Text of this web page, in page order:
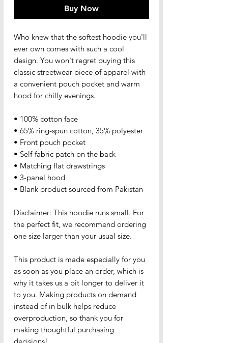
Buy Now
Who knew that the softest hoodie you'll
ever own comes with such a cool
design. You won't regret buying this
classic streetwear piece of apparel with
a convenient pouch pocket and warm
hood for chilly evenings.
• 100% cotton face
• 65% ring-spun cotton, 35% polyester
• Front pouch pocket
• Self-fabric patch on the back
• Matching flat drawstrings
• 3-panel hood
• Blank product sourced from Pakistan
Disclaimer: This hoodie runs small. For
the perfect fit, we recommend ordering
one size larger than your usual size.
This product is made especially for you
as soon as you place an order, which is
why it takes us a bit longer to deliver it
to you. Making products on demand
instead of in bulk helps reduce
overproduction, so thank you for
making thoughtful purchasing
decisions!